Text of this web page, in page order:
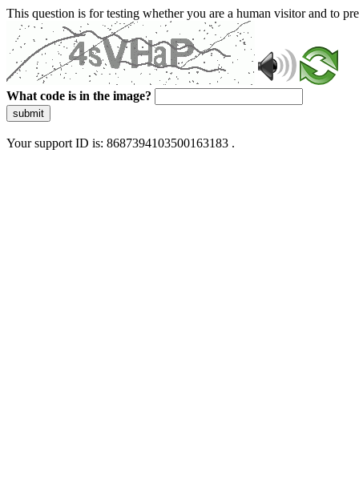
This question is for testing whether you are a human visitor and to
What code is in the image?
submit
Your support ID is: 8687394103500163183 .